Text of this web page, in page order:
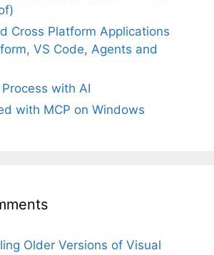
Cross Platform Applications
VS Code, Agents and
with AI
with MCP on Windows
Older Versions of Visual